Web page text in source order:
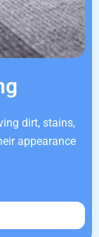
dirt, stains,
appearance